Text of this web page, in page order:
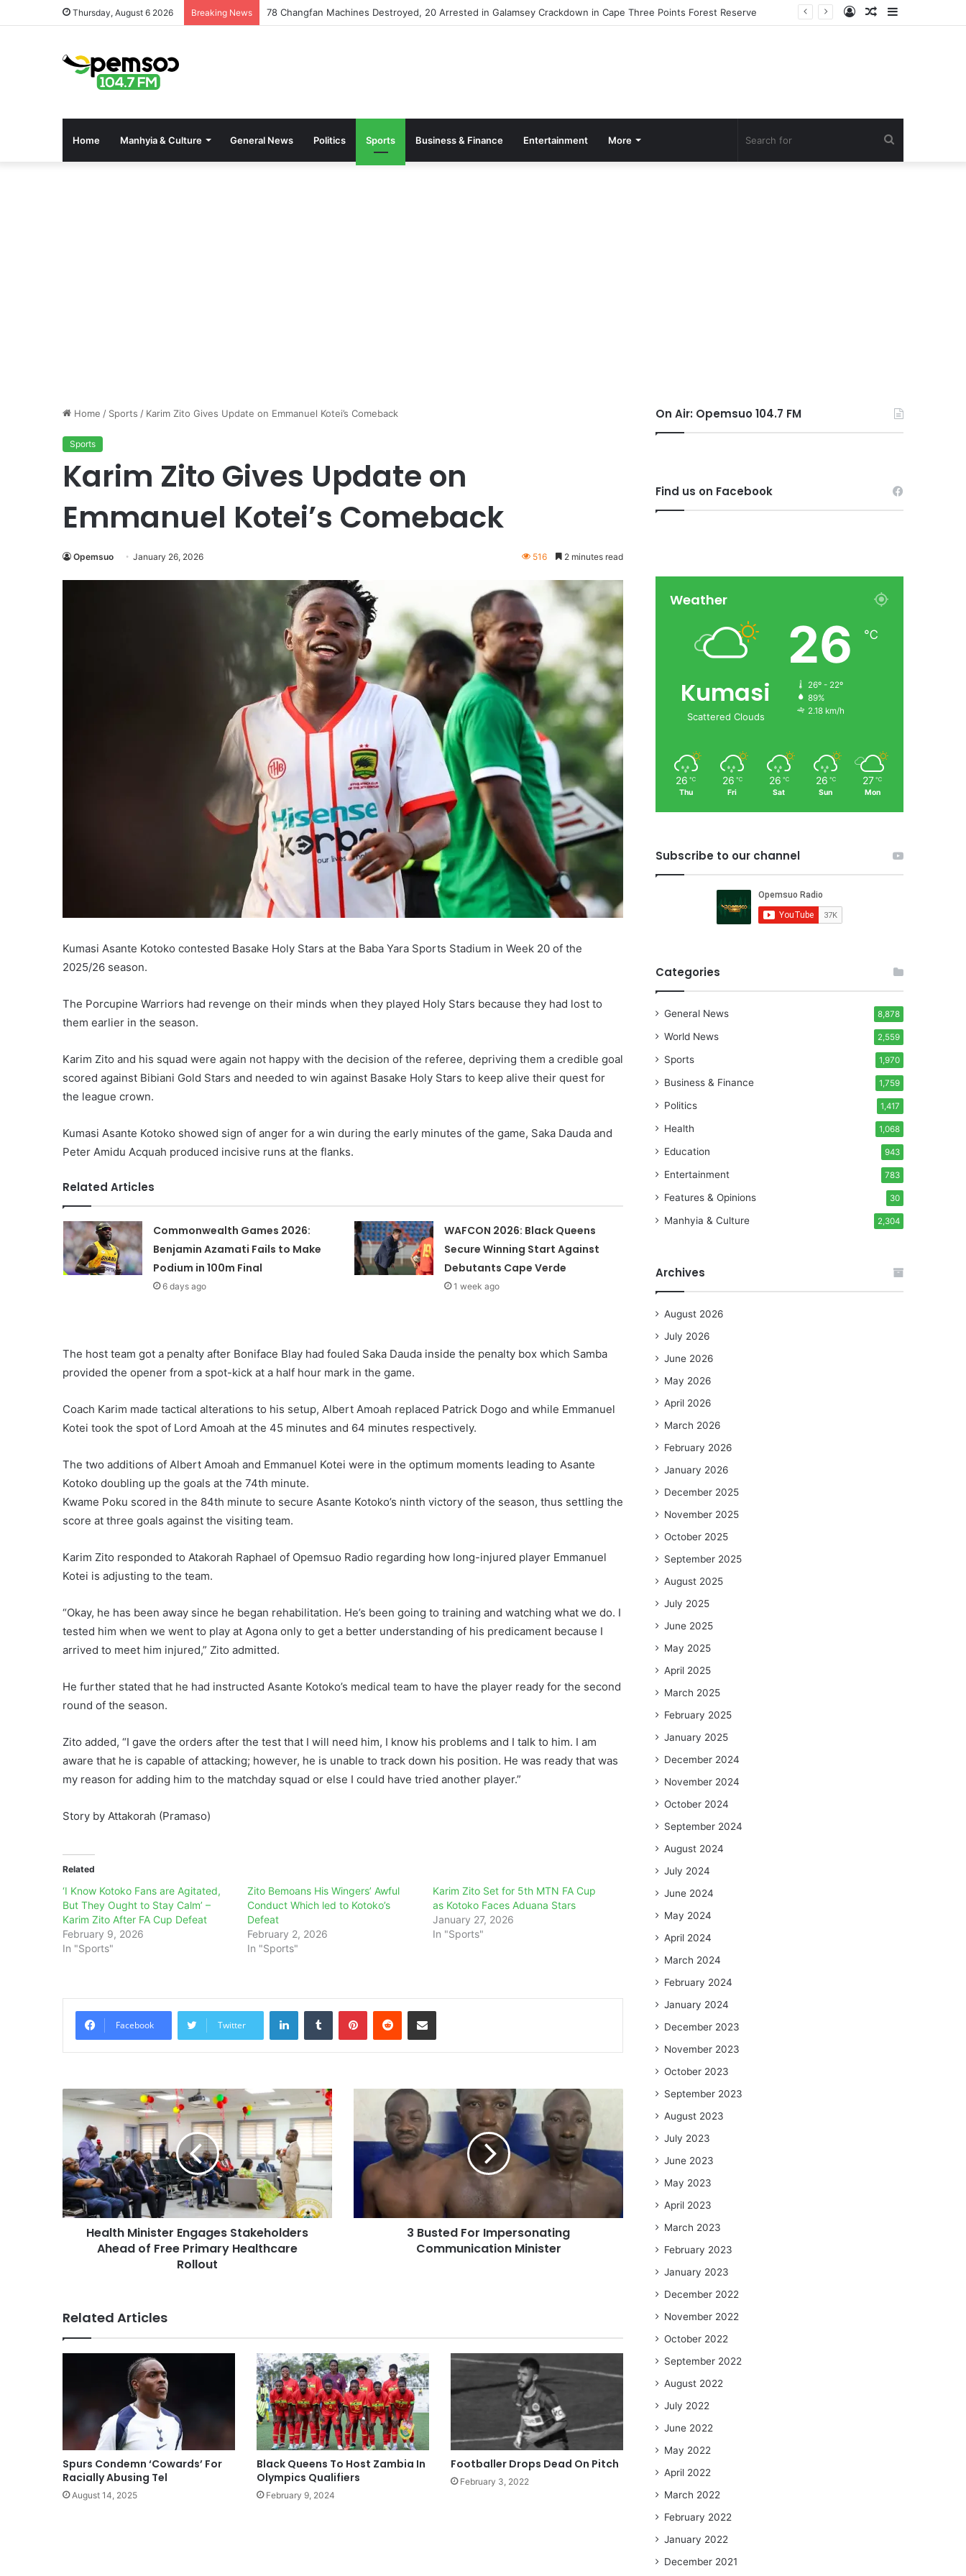
Thursday, August 6 2026 Breaking News Fisheries Commission Presents Trawl Gear Study Findings to Fisheries Minister Sidebar
Random
Log
Home Manhyia & Culture General News Politics Sports Business & Finance Entertainment More
Home / Sports / Karim Zito Gives Update on Emmanuel Kotei’s Comeback
Sports
Karim Zito Gives Update on
Emmanuel Kotei’s Comeback
Opemsuo January 26, 2026 516 2 minutes read
Kumasi Asante Kotoko contested Basake Holy Stars at the Baba Yara Sports Stadium in Week 20 of the
2025/26 season.
The Porcupine Warriors had revenge on their minds when they played Holy Stars because they had lost to
them earlier in the season.
Karim Zito and his squad were again not happy with the decision of the referee, depriving them a credible goal
scored against Bibiani Gold Stars and needed to win against Basake Holy Stars to keep alive their quest for
the league crown.
Kumasi Asante Kotoko showed sign of anger for a win during the early minutes of the game, Saka Dauda and
Peter Amidu Acquah produced incisive runs at the flanks.
Related Articles
Commonwealth Games 2026:
Benjamin Azamati Fails to Make
Podium in 100m Final
6 days ago
WAFCON 2026: Black Queens
Secure Winning Start Against
Debutants Cape Verde
1 week ago
The host team got a penalty after Boniface Blay had fouled Saka Dauda inside the penalty box which Samba
provided the opener from a spot-kick at a half hour mark in the game.
Coach Karim made tactical alterations to his setup, Albert Amoah replaced Patrick Dogo and while Emmanuel
Kotei took the spot of Lord Amoah at the 45 minutes and 64 minutes respectively.
The two additions of Albert Amoah and Emmanuel Kotei were in the optimum moments leading to Asante
Kotoko doubling up the goals at the 74th minute.
Kwame Poku scored in the 84th minute to secure Asante Kotoko’s ninth victory of the season, thus settling the
score at three goals against the visiting team.
Karim Zito responded to Atakorah Raphael of Opemsuo Radio regarding how long-injured player Emmanuel
Kotei is adjusting to the team.
“Okay, he has been away since he began rehabilitation. He’s been going to training and watching what we do. I
tested him when we went to play at Agona only to get a better understanding of his predicament because I
arrived to meet him injured,” Zito admitted.
He further stated that he had instructed Asante Kotoko’s medical team to have the player ready for the second
round of the season.
Zito added, “I gave the orders after the test that I will need him, I know his problems and I talk to him. I am
aware that he is capable of attacking; however, he is unable to track down his position. He was ready that was
my reason for adding him to the matchday squad or else I could have tried another player.”
Story by Attakorah (Pramaso)
Related
‘I Know Kotoko Fans are Agitated,
But They Ought to Stay Calm’ –
Karim Zito After FA Cup Defeat
February 9, 2026
In "Sports"
Zito Bemoans His Wingers’ Awful
Conduct Which led to Kotoko’s
Defeat
February 2, 2026
In "Sports"
Karim Zito Set for 5th MTN FA Cup
as Kotoko Faces Aduana Stars
January 27, 2026
In "Sports"
Facebook Twitter
LinkedInTumblr PinterestReddit Share via Email
Health Minister Engages Stakeholders
Ahead of Free Primary Healthcare
Rollout
3 Busted For Impersonating
Communication Minister
Related Articles
Spurs Condemn ‘Cowards’ For
Racially Abusing Tel
August 14, 2025
Black Queens To Host Zambia In
Olympics Qualifiers
February 9, 2024
Footballer Drops Dead On Pitch
February 3, 2022
On Air: Opemsuo 104.7 FM
Find us on Facebook
Weather
Kumasi
Scattered Clouds
26 ℃
26º - 22º
89%
2.18 km/h
26 ℃
Thu
26 ℃
Fri
26 ℃
Sat
26 ℃
Sun
27 ℃
Mon
Subscribe to our channel
Categories
General News 8,878
World News 2,559
Sports 1,970
Business & Finance 1,759
Politics 1,417
Health 1,068
Education 943
Entertainment 783
Features & Opinions 30
Manhyia & Culture 2,304
Archives
August 2026
July 2026
June 2026
May 2026
April 2026
March 2026
February 2026
January 2026
December 2025
November 2025
October 2025
September 2025
August 2025
July 2025
June 2025
May 2025
April 2025
March 2025
February 2025
January 2025
December 2024
November 2024
October 2024
September 2024
August 2024
July 2024
June 2024
May 2024
April 2024
March 2024
February 2024
January 2024
December 2023
November 2023
October 2023
September 2023
August 2023
July 2023
June 2023
May 2023
April 2023
March 2023
February 2023
January 2023
December 2022
November 2022
October 2022
September 2022
August 2022
July 2022
June 2022
May 2022
April 2022
March 2022
February 2022
January 2022
December 2021